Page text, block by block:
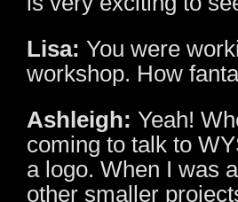
Lisa: You were
workshop. How
Ashleigh: Yeah!
coming to talk to
a logo. When I was
other smaller